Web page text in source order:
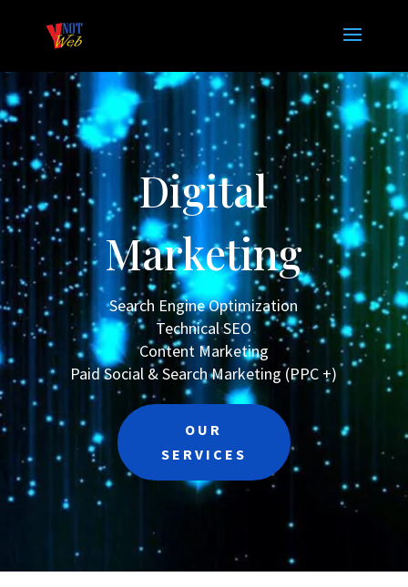
Digital
Marketing
Search Engine Optimization
Technical SEO
Content Marketing
Paid Social & Search Marketing (PPC +)
OUR
SERVICES